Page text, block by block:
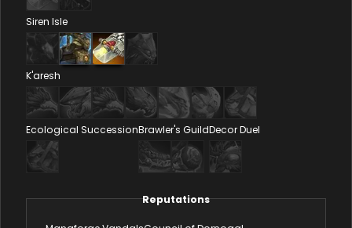
Siren Isle
K'aresh
Ecological SuccessionBrawler's GuildDecor Duel
Reputations